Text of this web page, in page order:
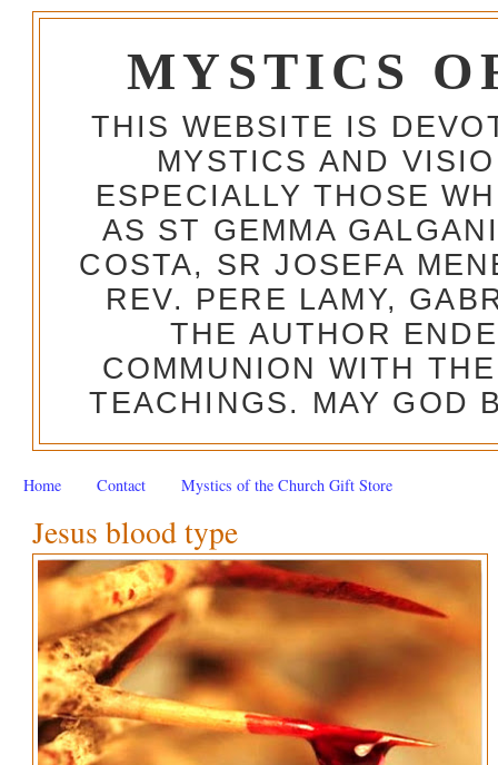
MYSTICS
THIS WEBSITE IS
MYSTICS AND
ESPECIALLY THOSE
AS ST GEMMA
COSTA, SR JOSEFA
REV. PERE LAMY,
THE AUTHOR
COMMUNION WITH
TEACHINGS. MAY GOD
Home Contact Mystics of the Church Gift Store
Jesus blood type